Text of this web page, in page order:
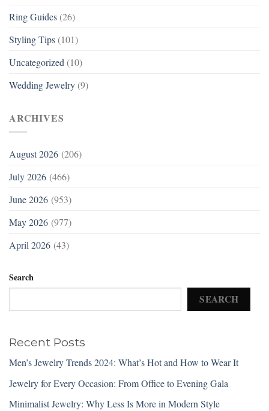
Ring Guides (26)
Styling Tips (101)
Uncategorized (10)
Wedding Jewelry (9)
ARCHIVES
August 2026 (206)
July 2026 (466)
June 2026 (953)
May 2026 (977)
April 2026 (43)
Search
SEARCH
Recent Posts
Men’s Jewelry Trends 2024: What’s Hot and How to Wear It
Jewelry for Every Occasion: From Office to Evening Gala
Minimalist Jewelry: Why Less Is More in Modern Style